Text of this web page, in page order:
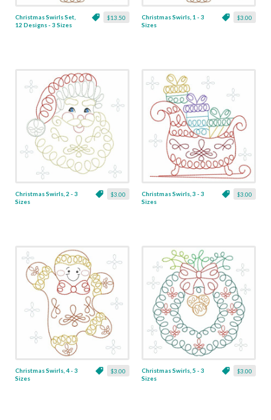
$13.50
Christmas Swirls Set,
12 Designs - 3 Sizes
$3.00
Christmas Swirls, 1 - 3
Sizes
$3.00
Christmas Swirls, 2 - 3
Sizes
$3.00
Christmas Swirls, 3 - 3
Sizes
$3.00
Christmas Swirls, 4 - 3
Sizes
$3.00
Christmas Swirls, 5 - 3
Sizes